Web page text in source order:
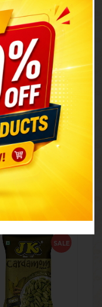
JK Kasuri Methi
₹30.0027.00
10% discount
25g
SALE